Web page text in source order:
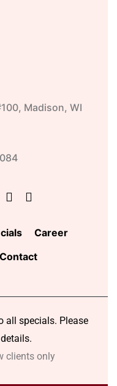
Madison, WI
Career
Contact
all specials. Please
clients only